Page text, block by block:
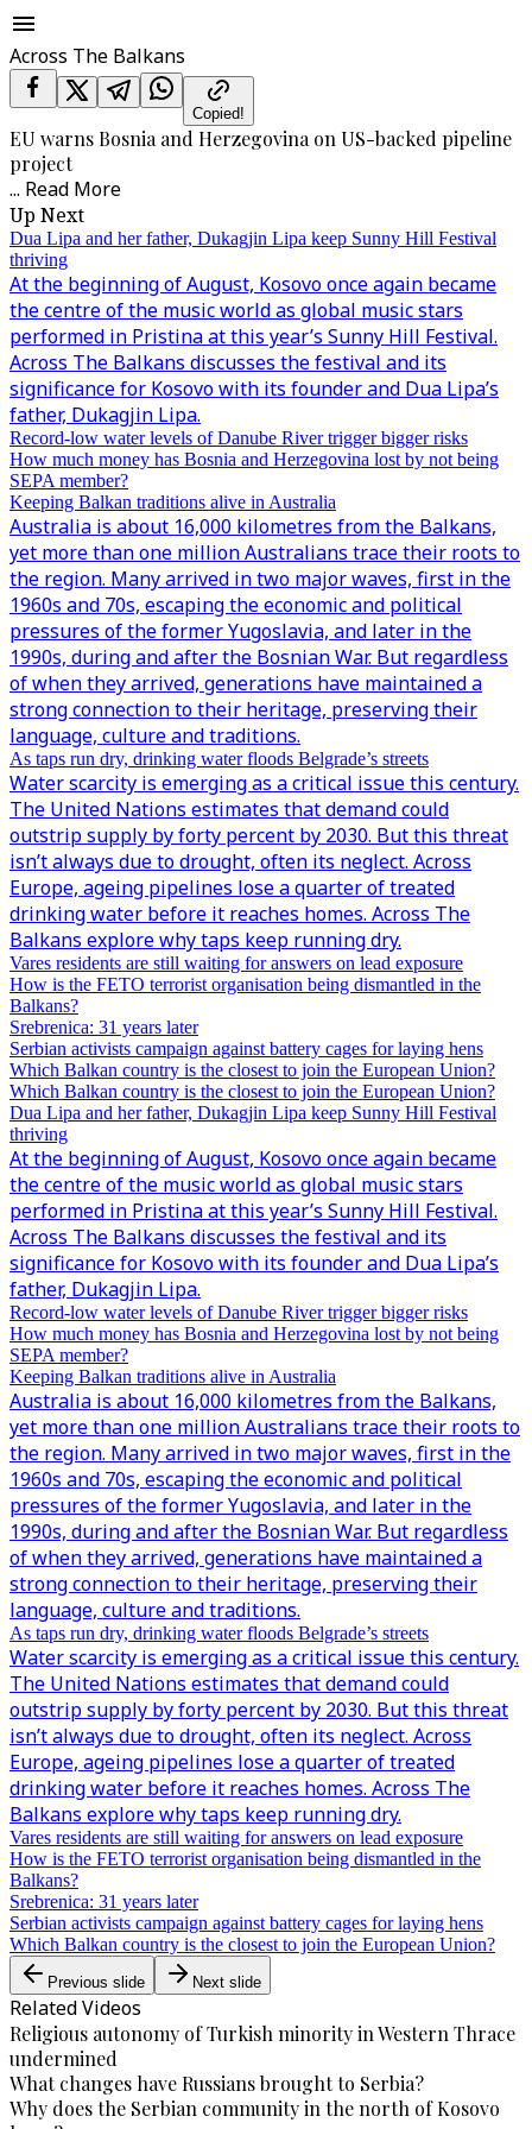
Across The Balkans
Copied!
EU warns Bosnia and Herzegovina on US-backed pipeline
project
... Read More
Up Next
Dua Lipa and her father, Dukagjin Lipa keep Sunny Hill Festival
thriving
At the beginning of August, Kosovo once again became
the centre of the music world as global music stars
performed in Pristina at this year’s Sunny Hill Festival.
Across The Balkans discusses the festival and its
significance for Kosovo with its founder and Dua Lipa’s
father, Dukagjin Lipa.
Record-low water levels of Danube River trigger bigger risks
How much money has Bosnia and Herzegovina lost by not being
SEPA member?
Keeping Balkan traditions alive in Australia
Australia is about 16,000 kilometres from the Balkans,
yet more than one million Australians trace their roots to
the region. Many arrived in two major waves, first in the
1960s and 70s, escaping the economic and political
pressures of the former Yugoslavia, and later in the
1990s, during and after the Bosnian War. But regardless
of when they arrived, generations have maintained a
strong connection to their heritage, preserving their
language, culture and traditions.
As taps run dry, drinking water floods Belgrade’s streets
Water scarcity is emerging as a critical issue this century.
The United Nations estimates that demand could
outstrip supply by forty percent by 2030. But this threat
isn’t always due to drought, often its neglect. Across
Europe, ageing pipelines lose a quarter of treated
drinking water before it reaches homes. Across The
Balkans explore why taps keep running dry.
Vares residents are still waiting for answers on lead exposure
How is the FETO terrorist organisation being dismantled in the
Balkans?
Srebrenica: 31 years later
Serbian activists campaign against battery cages for laying hens
Which Balkan country is the closest to join the European Union?
Which Balkan country is the closest to join the European Union?
Dua Lipa and her father, Dukagjin Lipa keep Sunny Hill Festival
thriving
At the beginning of August, Kosovo once again became
the centre of the music world as global music stars
performed in Pristina at this year’s Sunny Hill Festival.
Across The Balkans discusses the festival and its
significance for Kosovo with its founder and Dua Lipa’s
father, Dukagjin Lipa.
Record-low water levels of Danube River trigger bigger risks
How much money has Bosnia and Herzegovina lost by not being
SEPA member?
Keeping Balkan traditions alive in Australia
Australia is about 16,000 kilometres from the Balkans,
yet more than one million Australians trace their roots to
the region. Many arrived in two major waves, first in the
1960s and 70s, escaping the economic and political
pressures of the former Yugoslavia, and later in the
1990s, during and after the Bosnian War. But regardless
of when they arrived, generations have maintained a
strong connection to their heritage, preserving their
language, culture and traditions.
As taps run dry, drinking water floods Belgrade’s streets
Water scarcity is emerging as a critical issue this century.
The United Nations estimates that demand could
outstrip supply by forty percent by 2030. But this threat
isn’t always due to drought, often its neglect. Across
Europe, ageing pipelines lose a quarter of treated
drinking water before it reaches homes. Across The
Balkans explore why taps keep running dry.
Vares residents are still waiting for answers on lead exposure
How is the FETO terrorist organisation being dismantled in the
Balkans?
Srebrenica: 31 years later
Serbian activists campaign against battery cages for laying hens
Which Balkan country is the closest to join the European Union?
Previous slide Next slide
Related Videos
Religious autonomy of Turkish minority in Western Thrace
undermined
What changes have Russians brought to Serbia?
Why does the Serbian community in the north of Kosovo